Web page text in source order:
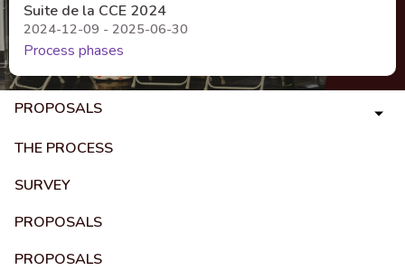
Suite de la CCE 2024
2024-12-09 - 2025-06-30
Process phases
PROPOSALS
THE PROCESS
SURVEY
PROPOSALS
PROPOSALS